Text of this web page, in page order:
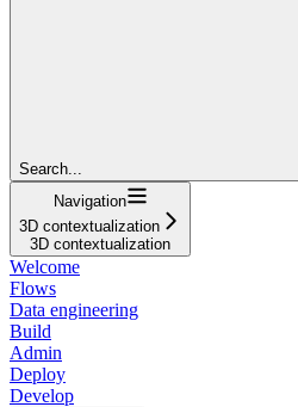
Search...
Navigation
3D contextualization
3D contextualization
Welcome
Flows
Data engineering
Build
Admin
Deploy
Develop